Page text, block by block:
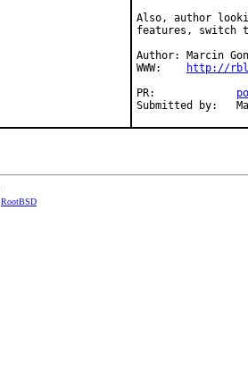
Also, author
features, switch
Author: Marcin
WWW:
http://
PR:
Submitted by:
RootBSD